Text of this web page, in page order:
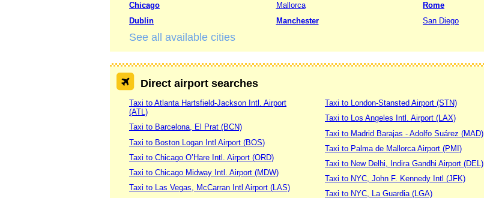
Chicago
Dublin
Mallorca
Manchester
Rome
San Diego
See all available cities
Direct airport searches
Taxi to Atlanta Hartsfield-Jackson Intl. Airport
(ATL)
Taxi to Barcelona, El Prat (BCN)
Taxi to Boston Logan Intl Airport (BOS)
Taxi to Chicago O’Hare Intl. Airport (ORD)
Taxi to Chicago Midway Intl. Airport (MDW)
Taxi to Las Vegas, McCarran Intl Airport (LAS)
Taxi to London-Stansted Airport (STN)
Taxi to Los Angeles Intl. Airport (LAX)
Taxi to Madrid Barajas - Adolfo Suárez (MAD)
Taxi to Palma de Mallorca Airport (PMI)
Taxi to New Delhi, Indira Gandhi Airport (DEL)
Taxi to NYC, John F. Kennedy Intl (JFK)
Taxi to NYC, La Guardia (LGA)